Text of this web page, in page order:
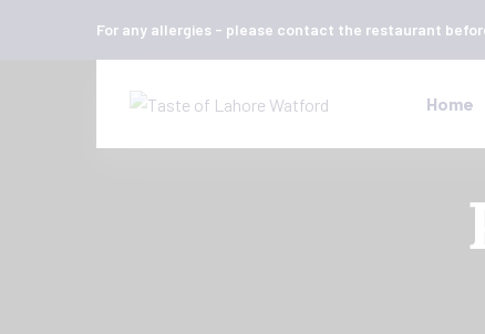
For any allergies - please contact the restaurant
Home